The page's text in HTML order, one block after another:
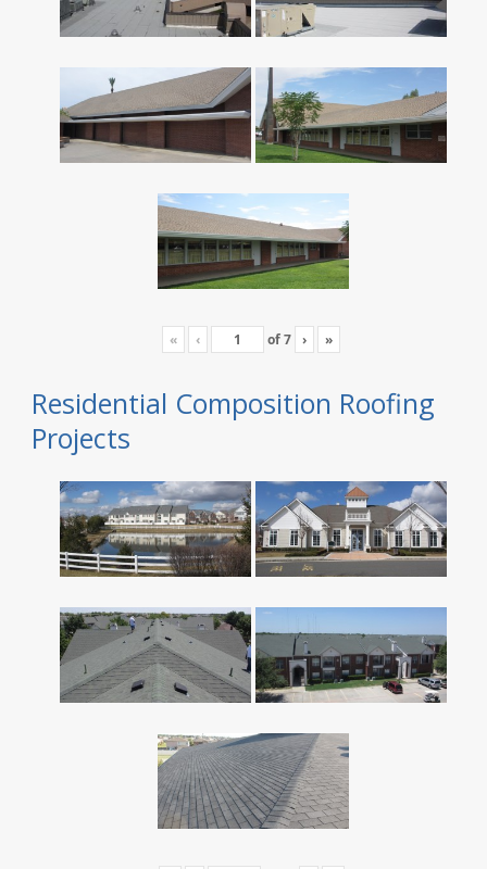
« ‹ of7 › »
Residential Composition Roofing
Projects